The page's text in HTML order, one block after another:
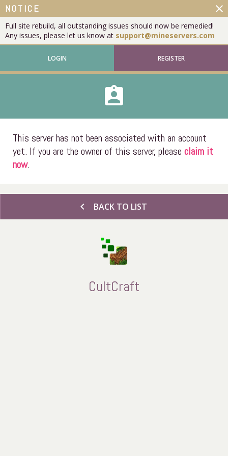
NOTICE
Full site rebuild, all outstanding issues should now be remedied!
Any issues, please let us know at support@mineservers.com
close
LOGIN REGISTER
assignment_ind
This server has not been associated with an account
yet. If you are the owner of this server, please claim it
now.
chevron_left BACK TO LIST
CultCraft